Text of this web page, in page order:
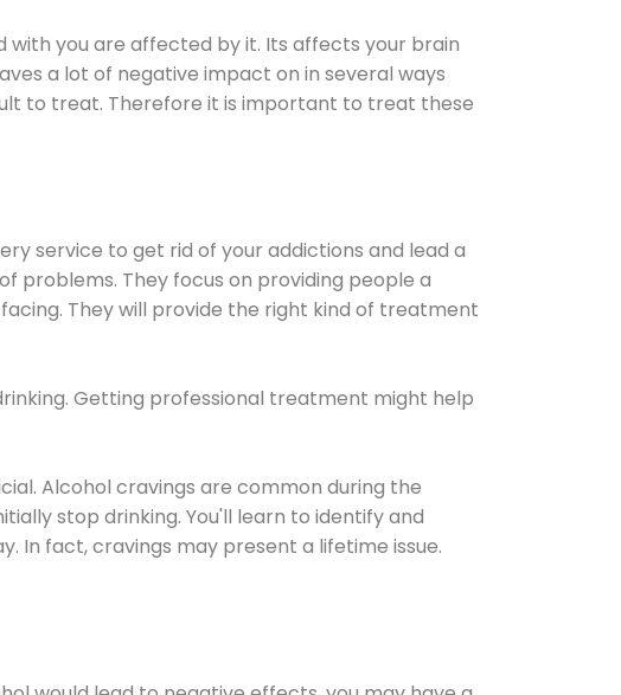
with you are affected by it. Its affects your brain
a lot of negative impact on in several ways
to treat. Therefore it is important to treat these
service to get rid of your addictions and lead a
problems. They focus on providing people a
They will provide the right kind of treatment
Getting professional treatment might help
Alcohol cravings are common during the
stop drinking. You'll learn to identify and
In fact, cravings may present a lifetime issue.